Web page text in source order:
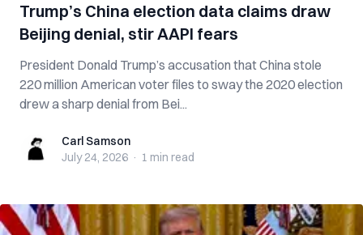
Trump’s China election data claims draw
Beijing denial, stir AAPI fears
President Donald Trump’s accusation that China stole
220 million American voter files to sway the 2020 election
drew a sharp denial from Bei...
Carl SamsonCarl Samson
July 24, 2026 · 1 min read